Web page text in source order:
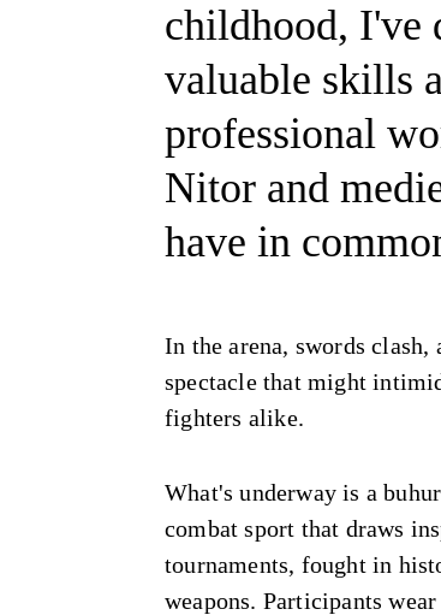
childhood, I've
valuable skills
professional
Nitor and
have in
In the arena, swords clash,
spectacle that might
fighters alike.
What's underway is a
combat sport that draws
tournaments, fought in
weapons. Participants